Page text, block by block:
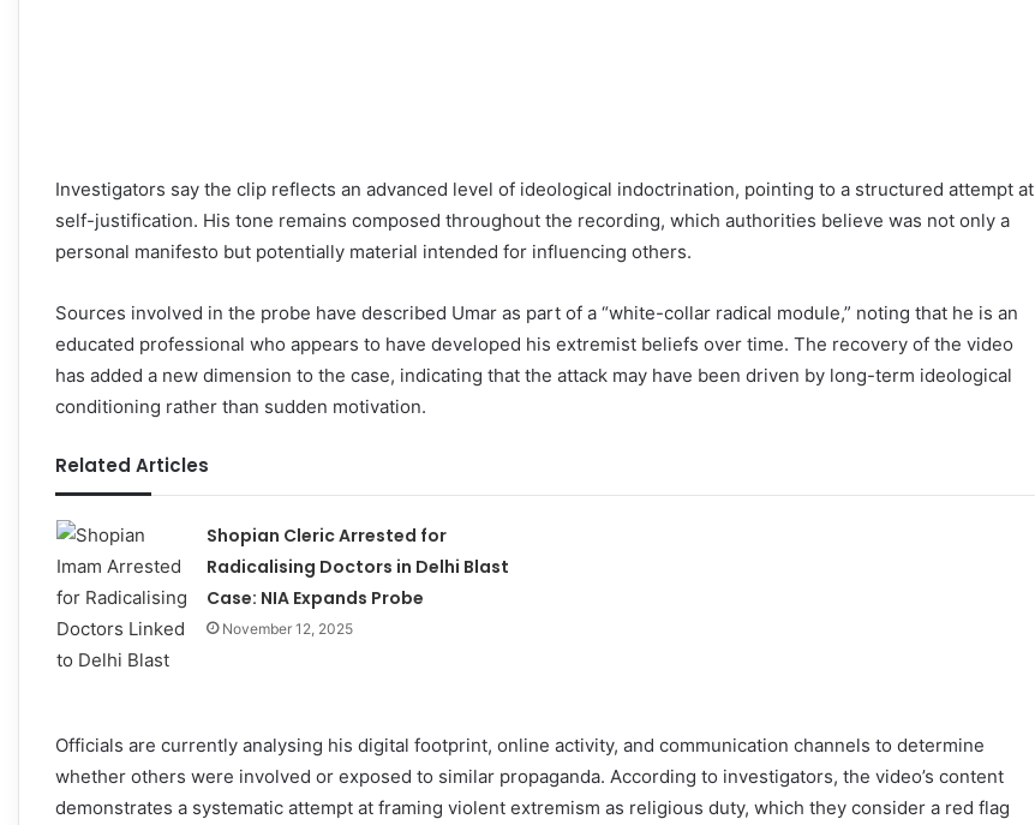
Investigators say the clip reflects an advanced level of ideological indoctrination, pointing to a structured attempt at
self-justification. His tone remains composed throughout the recording, which authorities believe was not only a
personal manifesto but potentially material intended for influencing others.
Sources involved in the probe have described Umar as part of a “white-collar radical module,” noting that he is an
educated professional who appears to have developed his extremist beliefs over time. The recovery of the video
has added a new dimension to the case, indicating that the attack may have been driven by long-term ideological
conditioning rather than sudden motivation.
Related Articles
Shopian Cleric Arrested for
Radicalising Doctors in Delhi Blast
Case: NIA Expands Probe
November 12, 2025
Officials are currently analysing his digital footprint, online activity, and communication channels to determine
whether others were involved or exposed to similar propaganda. According to investigators, the video’s content
demonstrates a systematic attempt at framing violent extremism as religious duty, which they consider a red flag